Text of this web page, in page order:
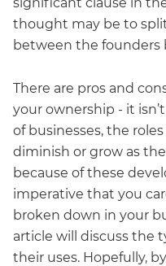
thought may be to
between the founders
There are pros and
your ownership - it
of businesses, the
diminish or grow as
because of these
imperative that you
broken down in your
article will discuss the
their uses. Hopefully,